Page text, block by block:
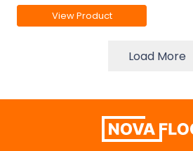
View Product
Load More